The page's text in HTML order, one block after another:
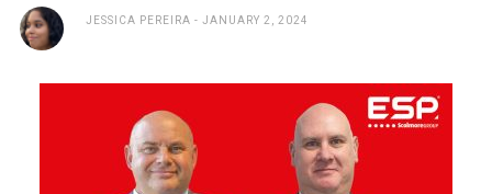
JESSICA PEREIRA JANUARY 2, 2024